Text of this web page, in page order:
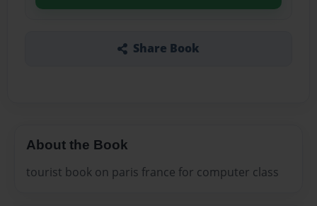
Share Book
About the Book
tourist book on paris france for computer class